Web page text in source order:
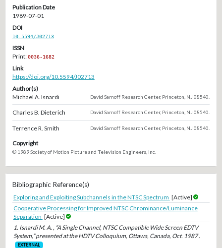
Publication Date
1989-07-01
DOI
10.5594/J02713
ISSN
Print:0036-1682
Link
https://doi.org/10.5594/J02713
Author(s)
Michael A. Isnardi
David Sarnoff Research Center, Princeton, NJ 08540.
Charles B. Dieterich David Sarnoff Research Center, Princeton, NJ 08540.
Terrence R. Smith David Sarnoff Research Center, Princeton, NJ 08540.
Copyright
© 1989 Society of Motion Picture and Television Engineers, Inc.
Bibliographic Reference(s)
Exploring and Exploiting Subchannels in the NTSC Spectrum [Active]
Cooperative Processing for Improved NTSC Chrominance/Luminance
Separation [Active]
1. Isnardi M. A. , “A Single Channel, NTSC Compatible Wide Screen EDTV
System,” presented at the HDTV Colloquium, Ottawa, Canada, Oct. 1987 .
EXTERNAL